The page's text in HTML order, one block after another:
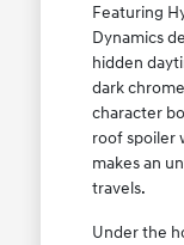
Featuring
Dynamics
hidden
dark
character
roof spoiler
makes an
travels.
Under the